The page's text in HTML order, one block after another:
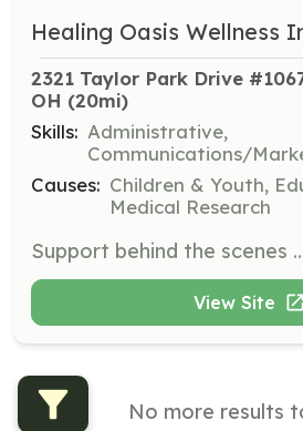
Healing Oasis Wellness
2321 Taylor Park Drive
OH (20mi)
Skills: Administrative,
Communications/
Causes: Children & Youth,
Medical Research
Support behind the scenes with tasks such as social media management, event
View Site
No more results